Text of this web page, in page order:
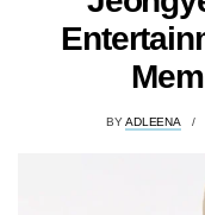
BYADLEENA